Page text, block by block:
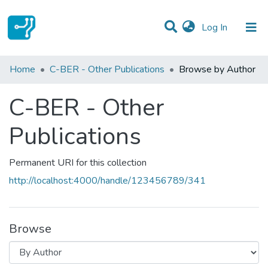
Log In (current)
Communities & Collections
Home C-BER - Other Publications Browse by Author
C-BER - Other
Publications
Permanent URI for this collection
http://localhost:4000/handle/123456789/341
Browse